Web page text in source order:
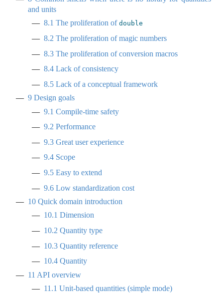
and units
8.1 The proliferation of double
8.2 The proliferation of magic numbers
8.3 The proliferation of conversion macros
8.4 Lack of consistency
8.5 Lack of a conceptual framework
9 Design goals
9.1 Compile-time safety
9.2 Performance
9.3 Great user experience
9.4 Scope
9.5 Easy to extend
9.6 Low standardization cost
10 Quick domain introduction
10.1 Dimension
10.2 Quantity type
10.3 Quantity reference
10.4 Quantity
11 API overview
11.1 Unit-based quantities (simple mode)